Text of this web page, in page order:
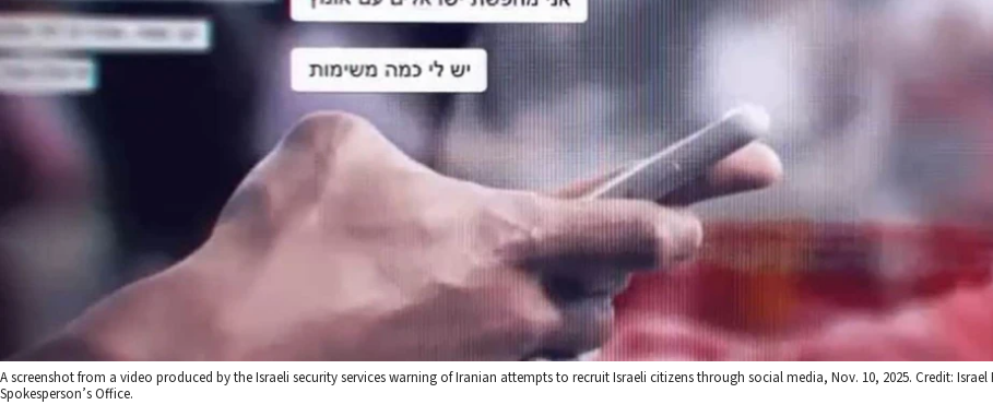
A screenshot from a video produced by the Israeli security services warning of Iranian attempts to recruit Israeli citizens through social media, Nov. 10, 2025. Credit: Israel
Spokesperson’s Office.